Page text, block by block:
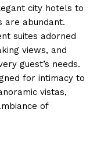
city hotels to
are abundant.
suites adorned
views, and
guest’s needs.
for intimacy to
vistas,
of